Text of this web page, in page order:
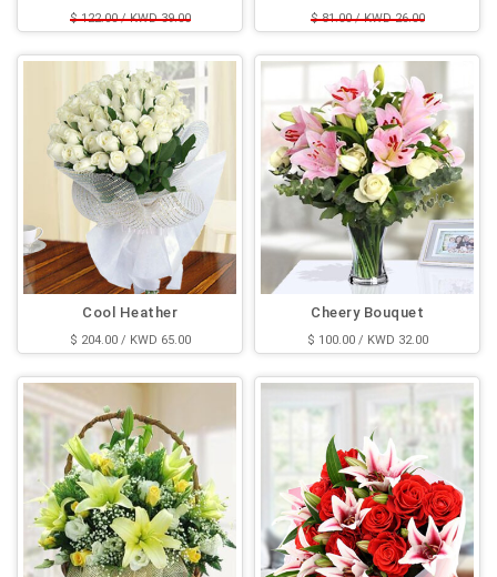
$ 122.00 / KWD 39.00
$ 81.00 / KWD 26.00
Cool Heather
$ 204.00 / KWD 65.00
Cheery Bouquet
$ 100.00 / KWD 32.00